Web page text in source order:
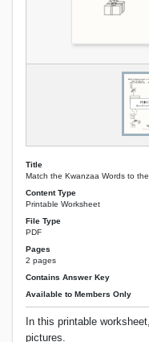
Title
Match the Kwanzaa Words to
Content Type
Printable Worksheet
File Type
PDF
Pages
2 pages
Contains Answer Key
Available to Members Only
In this printable
pictures.